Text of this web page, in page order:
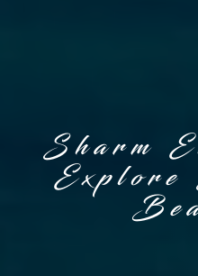
Sharm
Explore